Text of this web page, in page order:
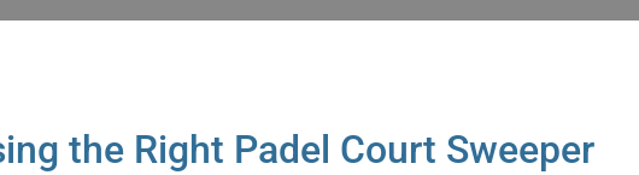
the Right Padel Court Sweeper